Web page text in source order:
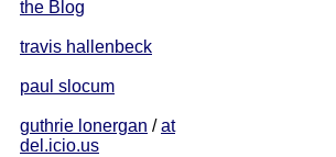
the Blog
travis hallenbeck
paul slocum
guthrie lonergan /at
del.icio.us